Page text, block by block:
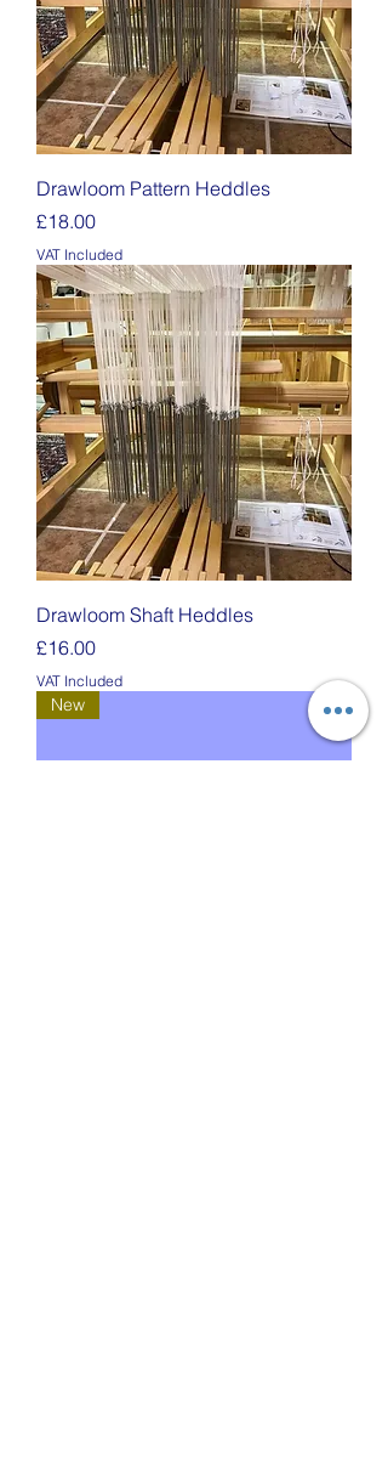
Drawloom Pattern Heddles
Price
£18.00
VAT Included
Drawloom Shaft Heddles
Price
£16.00
VAT Included
New